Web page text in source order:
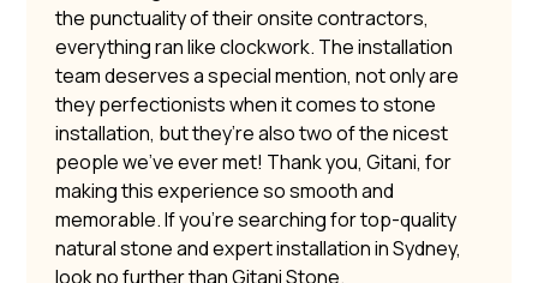
the punctuality of their onsite contractors,
everything ran like clockwork. The installation
team deserves a special mention, not only are
they perfectionists when it comes to stone
installation, but they’re also two of the nicest
people we’ve ever met! Thank you, Gitani, for
making this experience so smooth and
memorable. If you’re searching for top-quality
natural stone and expert installation in Sydney,
look no further than Gitani Stone.